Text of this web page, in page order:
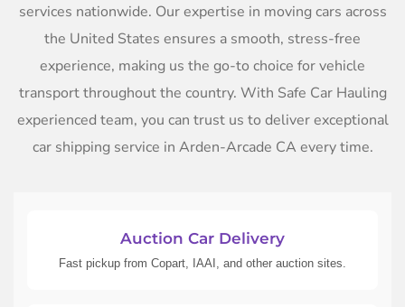
services nationwide. Our expertise in moving cars across
the United States ensures a smooth, stress-free
experience, making us the go-to choice for vehicle
transport throughout the country. With Safe Car Hauling
experienced team, you can trust us to deliver exceptional
car shipping service in Arden-Arcade CA every time.
Auction Car Delivery
Fast pickup from Copart, IAAI, and other auction sites.